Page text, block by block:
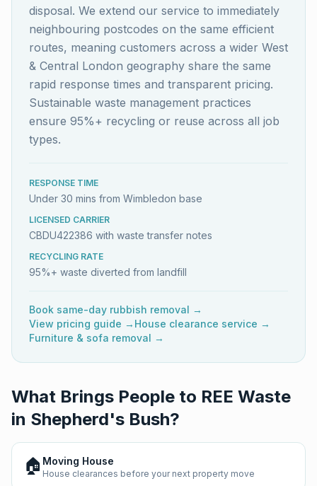
disposal. We extend our service to immediately
neighbouring postcodes on the same efficient
routes, meaning customers across a wider West
& Central London geography share the same
rapid response times and transparent pricing.
Sustainable waste management practices
ensure 95%+ recycling or reuse across all job
types.
RESPONSE TIME
Under 30 mins from Wimbledon base
LICENSED CARRIER
CBDU422386 with waste transfer notes
RECYCLING RATE
95%+ waste diverted from landfill
Book same-day rubbish removal →
View pricing guide → House clearance service →
Furniture & sofa removal →
What Brings People to REE Waste
in Shepherd's Bush?
🏠 Moving House
House clearances before your next property move